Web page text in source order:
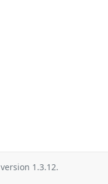
version 1.3.12.